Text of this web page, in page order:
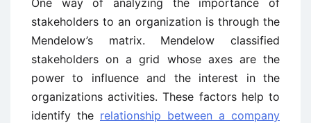
One way of analyzing the importance of
stakeholders to an organization is through the
Mendelow’s matrix. Mendelow classified
stakeholders on a grid whose axes are the
power to influence and the interest in the
organizations activities. These factors help to
identify the relationship between a company